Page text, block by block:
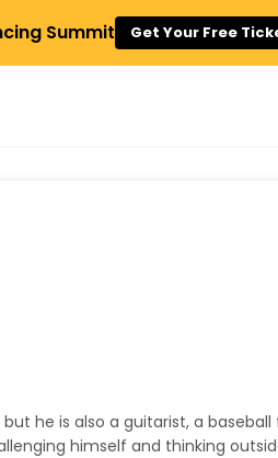
Summit Get Your Free
but he is also a guitarist, a baseball
himself and thinking